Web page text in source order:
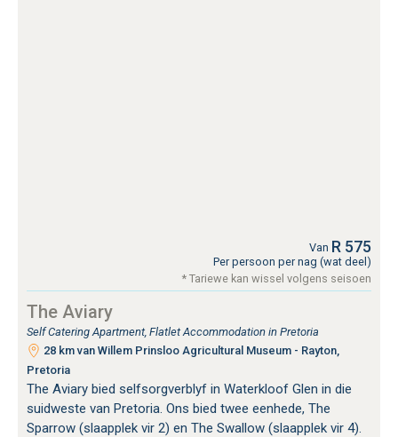
Van R 575
Per persoon per nag (wat deel)
* Tariewe kan wissel volgens seisoen
The Aviary
Self Catering Apartment, Flatlet Accommodation in Pretoria
28 km van Willem Prinsloo Agricultural Museum - Rayton,
Pretoria
The Aviary bied selfsorgverblyf in Waterkloof Glen in die
suidweste van Pretoria. Ons bied twee eenhede, The
Sparrow (slaapplek vir 2) en The Swallow (slaapplek vir 4).